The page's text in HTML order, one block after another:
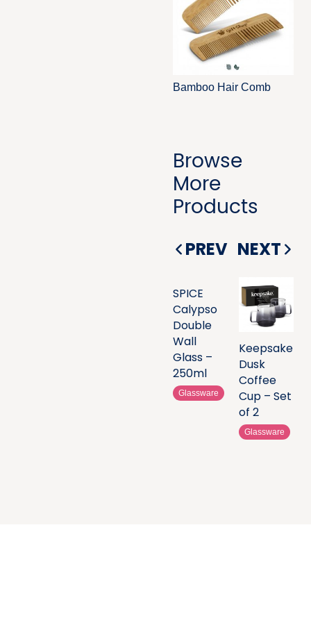
Bamboo Hair Comb
Browse
More
Products
PREV NEXT
SPICE
Calypso
Double
Wall
Glass –
250ml
Glassware
Keepsake
Dusk
Coffee
Cup – Set
of 2
Glassware